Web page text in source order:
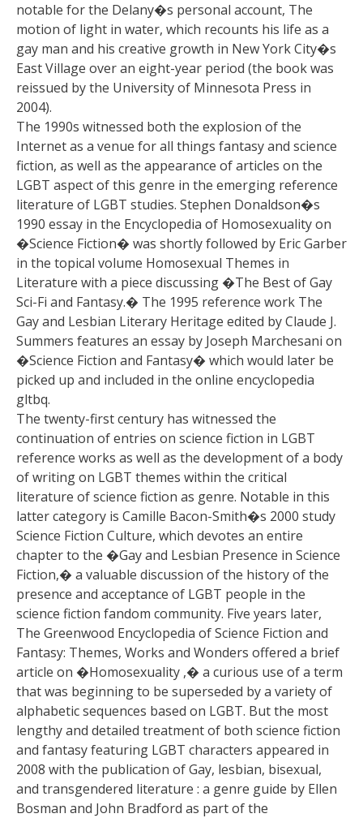
notable for the Delany�s personal account, The
motion of light in water, which recounts his life as a
gay man and his creative growth in New York City�s
East Village over an eight-year period (the book was
reissued by the University of Minnesota Press in
2004).
The 1990s witnessed both the explosion of the
Internet as a venue for all things fantasy and science
fiction, as well as the appearance of articles on the
LGBT aspect of this genre in the emerging reference
literature of LGBT studies. Stephen Donaldson�s
1990 essay in the Encyclopedia of Homosexuality on
�Science Fiction� was shortly followed by Eric Garber
in the topical volume Homosexual Themes in
Literature with a piece discussing �The Best of Gay
Sci-Fi and Fantasy.� The 1995 reference work The
Gay and Lesbian Literary Heritage edited by Claude J.
Summers features an essay by Joseph Marchesani on
�Science Fiction and Fantasy� which would later be
picked up and included in the online encyclopedia
gltbq.
The twenty-first century has witnessed the
continuation of entries on science fiction in LGBT
reference works as well as the development of a body
of writing on LGBT themes within the critical
literature of science fiction as genre. Notable in this
latter category is Camille Bacon-Smith�s 2000 study
Science Fiction Culture, which devotes an entire
chapter to the �Gay and Lesbian Presence in Science
Fiction,� a valuable discussion of the history of the
presence and acceptance of LGBT people in the
science fiction fandom community. Five years later,
The Greenwood Encyclopedia of Science Fiction and
Fantasy: Themes, Works and Wonders offered a brief
article on �Homosexuality ,� a curious use of a term
that was beginning to be superseded by a variety of
alphabetic sequences based on LGBT. But the most
lengthy and detailed treatment of both science fiction
and fantasy featuring LGBT characters appeared in
2008 with the publication of Gay, lesbian, bisexual,
and transgendered literature : a genre guide by Ellen
Bosman and John Bradford as part of the